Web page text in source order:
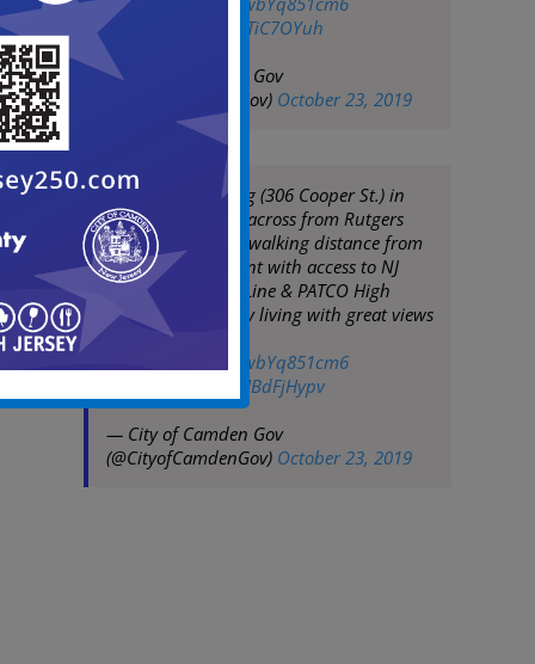
pic.twitter.com/xrTiC7OYuh
— City of Camden Gov
(@CityofCamdenGov) October 23, 2019
The Pierre Building (306 Cooper St.) in
Camden. Located across from Rutgers
Camden campus, walking distance from
Camden Waterfront with access to NJ
Transit Bus/River Line & PATCO High
Speed Line. Luxury living with great views
at an affordable
https://t.co/wbYq851cm6
pic.twitter.com/LUBdFjHypv
— City of Camden Gov
(@CityofCamdenGov) October 23, 2019